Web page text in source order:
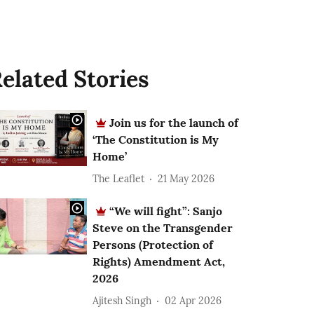
Stories
Join us for the launch of
‘The Constitution is My
Home’
The Leaflet 21 May 2026
“We will fight”: Sanjo
Steve on the Transgender
Persons (Protection of
Rights) Amendment Act,
2026
Ajitesh Singh 02 Apr 2026